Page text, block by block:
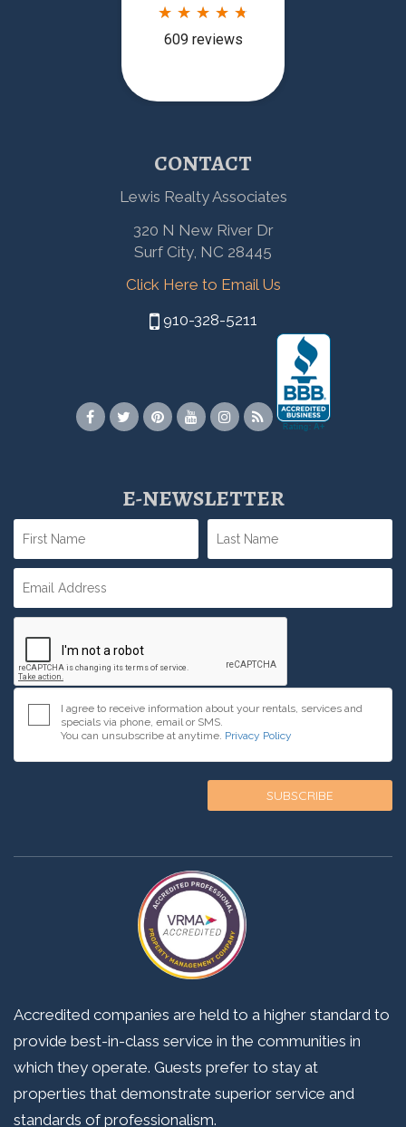
CONTACT
Lewis Realty Associates
320 N New River Dr
Surf City, NC 28445
Click Here to Email Us
910-328-5211
E-NEWSLETTER
I agree to receive information about your rentals, services and
specials via phone, email or SMS.
You can unsubscribe at anytime. Privacy Policy
Accredited companies are held to a higher standard to
provide best-in-class service in the communities in
which they operate. Guests prefer to stay at
properties that demonstrate superior service and
standards of professionalism.